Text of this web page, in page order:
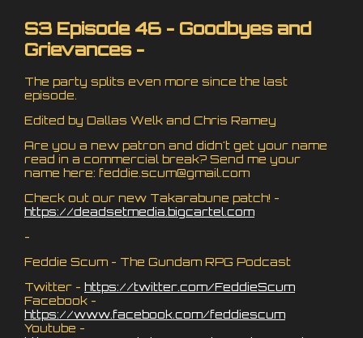
S3 Episode 46 - Goodbyes and
Grievances -
The party splits even more since the last
episode.
Edited by Dallas Welk and Chris Ramey
Are you a new patron and didn't get your name
read in a commercial break? Send me your
name here: feddie.scum@gmail.com
Check out our new Takarabune patch! -
https://deadsetmedia.bigcartel.com
-
Feddie Scum - The Gundam RPG Podcast
Twitter - https://twitter.com/FeddieScum
Facebook -
https://www.facebook.com/feddiescum
Youtube -